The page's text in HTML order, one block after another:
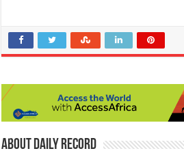
About Daily Record